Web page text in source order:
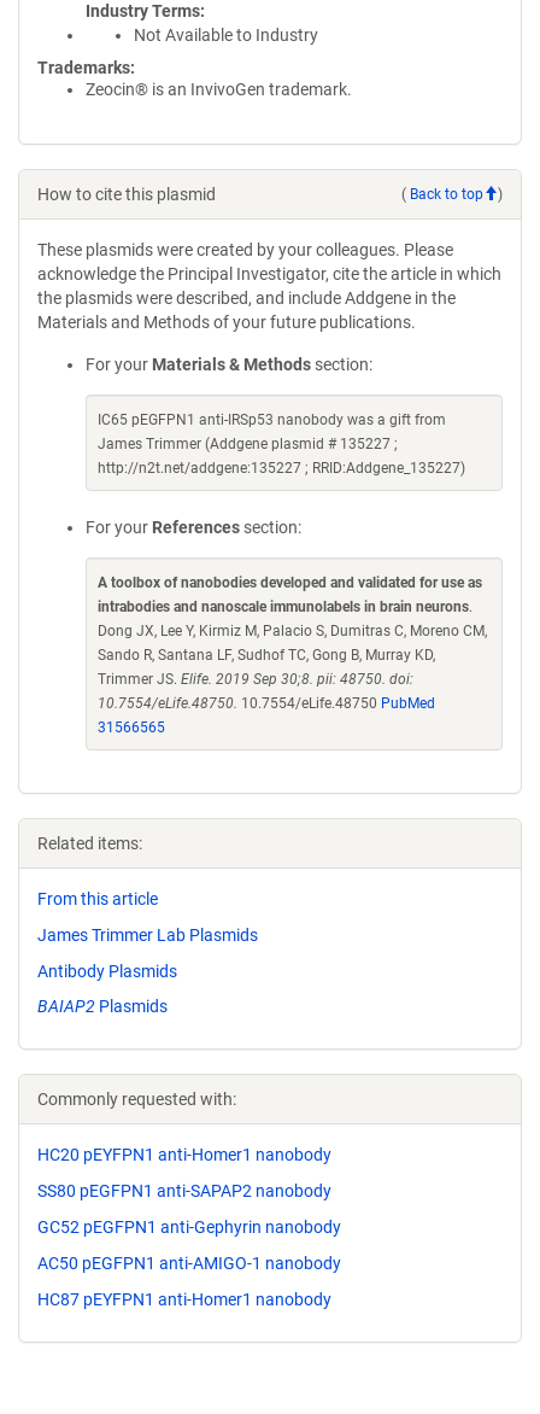
Industry Terms
Not Available to Industry
Trademarks:
Zeocin® is an InvivoGen trademark.
How to cite this plasmid ( Back to top )
These plasmids were created by your colleagues. Please
acknowledge the Principal Investigator, cite the article in which
the plasmids were described, and include Addgene in the
Materials and Methods of your future publications.
For your Materials & Methods section:
IC65 pEGFPN1 anti-IRSp53 nanobody was a gift from
James Trimmer (Addgene plasmid # 135227 ;
http://n2t.net/addgene:135227 ; RRID:Addgene_135227)
For your References section:
A toolbox of nanobodies developed and validated for use as
intrabodies and nanoscale immunolabels in brain neurons.
Dong JX, Lee Y, Kirmiz M, Palacio S, Dumitras C, Moreno CM,
Sando R, Santana LF, Sudhof TC, Gong B, Murray KD,
Trimmer JS. Elife. 2019 Sep 30;8. pii: 48750. doi:
10.7554/eLife.48750. 10.7554/eLife.48750 PubMed
31566565
Related items:
From this article
James Trimmer Lab Plasmids
Antibody Plasmids
BAIAP2 Plasmids
Commonly requested with:
HC20 pEYFPN1 anti-Homer1 nanobody
SS80 pEGFPN1 anti-SAPAP2 nanobody
GC52 pEGFPN1 anti-Gephyrin nanobody
AC50 pEGFPN1 anti-AMIGO-1 nanobody
HC87 pEYFPN1 anti-Homer1 nanobody